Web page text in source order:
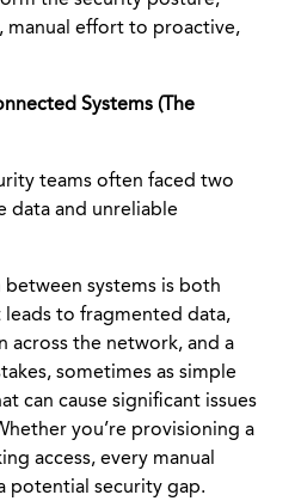
manual effort to proactive,
Systems (The
teams often faced two
data and unreliable
systems is both
to fragmented data,
across the network, and a
sometimes as simple
can cause significant issues
you’re provisioning a
access, every manual
potential security gap.